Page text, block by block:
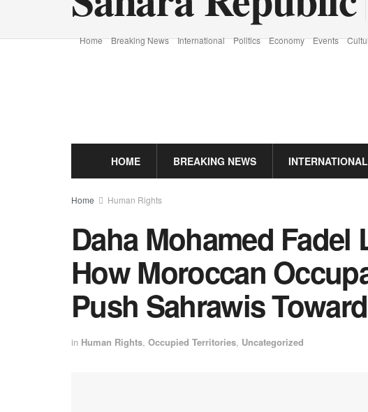
Home Breaking News International Politics Economy Events
HOME BREAKING NEWS INTERNATIONAL
Home Human Rights
Daha Mohamed
How Moroccan
Push Sahrawis
in Human Rights, Occupied Territories, Uncategorized